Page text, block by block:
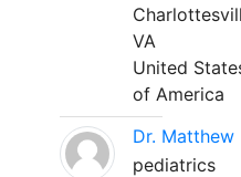
VA
United
of America
Dr. Matthew
pediatrics